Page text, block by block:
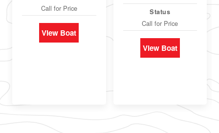
Call for Price
View Boat
Status
Call for Price
View Boat